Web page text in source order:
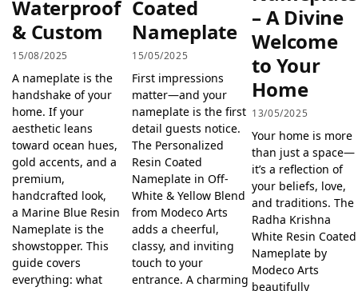
Waterproof
& Custom
15/08/2025
A nameplate is the
handshake of your
home. If your
aesthetic leans
toward ocean hues,
gold accents, and a
premium,
handcrafted look,
a Marine Blue Resin
Nameplate is the
showstopper. This
guide covers
everything: what
Coated
Nameplate
15/05/2025
First impressions
matter—and your
nameplate is the first
detail guests notice.
The Personalized
Resin Coated
Nameplate in Off-
White & Yellow Blend
from Modeco Arts
adds a cheerful,
classy, and inviting
touch to your
entrance. A charming
– A Divine
Welcome
to Your
Home
13/05/2025
Your home is more
than just a space—
it’s a reflection of
your beliefs, love,
and traditions. The
Radha Krishna
White Resin Coated
Nameplate by
Modeco Arts
beautifully